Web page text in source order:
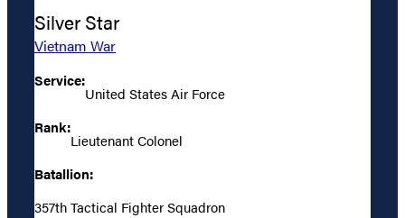
Silver Star
Vietnam War
Service:
United States Air Force
Rank:
Lieutenant Colonel
Batallion:
357th Tactical Fighter Squadron